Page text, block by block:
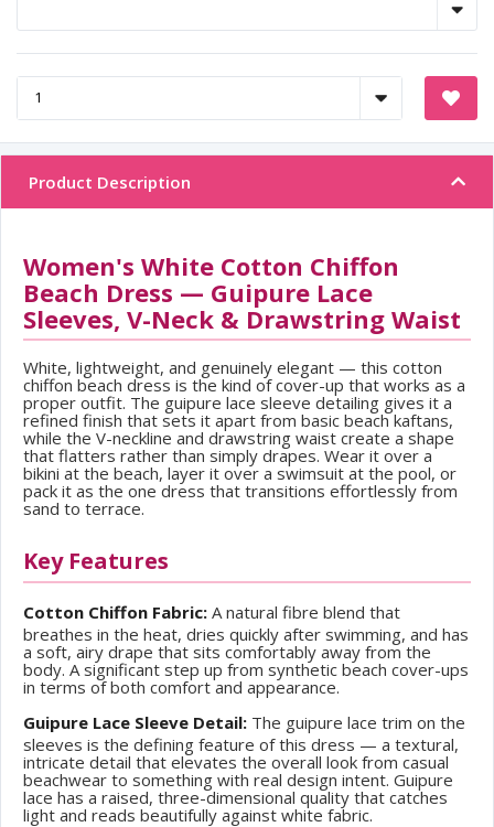
Product Description
Women's White Cotton Chiffon
Beach Dress — Guipure Lace
Sleeves, V-Neck & Drawstring Waist
White, lightweight, and genuinely elegant — this cotton
chiffon beach dress is the kind of cover-up that works as a
proper outfit. The guipure lace sleeve detailing gives it a
refined finish that sets it apart from basic beach kaftans,
while the V-neckline and drawstring waist create a shape
that flatters rather than simply drapes. Wear it over a
bikini at the beach, layer it over a swimsuit at the pool, or
pack it as the one dress that transitions effortlessly from
sand to terrace.
Key Features
Cotton Chiffon Fabric: A natural fibre blend that
breathes in the heat, dries quickly after swimming, and has
a soft, airy drape that sits comfortably away from the
body. A significant step up from synthetic beach cover-ups
in terms of both comfort and appearance.
Guipure Lace Sleeve Detail: The guipure lace trim on the
sleeves is the defining feature of this dress — a textural,
intricate detail that elevates the overall look from casual
beachwear to something with real design intent. Guipure
lace has a raised, three-dimensional quality that catches
light and reads beautifully against white fabric.